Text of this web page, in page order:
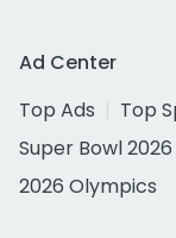
Ad Center
Top Ads
Top
Super Bowl 2026
2026 Olympics